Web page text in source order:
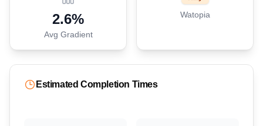
2.6%
Avg Gradient
Watopia
Estimated Completion Times